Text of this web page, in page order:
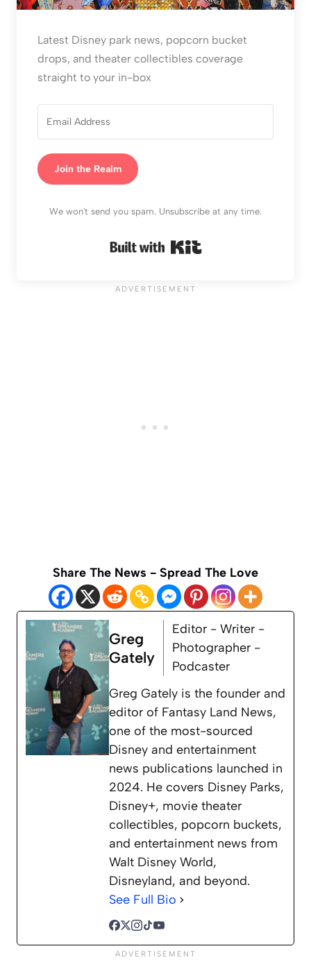
Latest Disney park news, popcorn bucket
drops, and theater collectibles coverage
straight to your in-box
Join the Realm
We won't send you spam. Unsubscribe at any time.
Share The News - Spread The Love
Greg
Gately
Editor - Writer -
Photographer -
Podcaster
Greg Gately is the founder and
editor of Fantasy Land News,
one of the most-sourced
Disney and entertainment
news publications launched in
2024. He covers Disney Parks,
Disney+, movie theater
collectibles, popcorn buckets,
and entertainment news from
Walt Disney World,
Disneyland, and beyond.
See Full Bio